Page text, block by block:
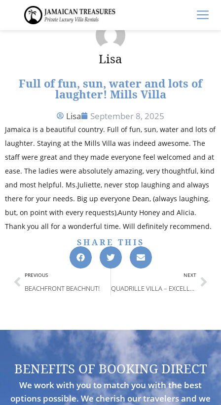
Lisa
Full of fun, sun, water and lots of
laughter! Mills Villa
Lisa September 8, 2025
Jamaica is a beautiful country. Full of fun, sun, water and lots of
laughter. Staying at the Mills Villa was indeed awesome. The
staff were great and they made everyone feel welcomed and at
ease. The ladies were absolutely amazing, very thoughtful, kind
and most helpful. Ms.Juliette, never stop laughing and always
there for your needs. Big up everyone Dean, (always laughing,
but, on point with every requests),Aunty Honey and Alicia.
Thank you all for a wonderful time. Will definitely recommend.
SHARE THIS
PREVIOUS
BEACHFRONT BEACHNUT!
NEXT
QUADRILLE VILLA – EXCELLENT SERVICE! KUDOS TO THE STAFF! WATERFRONT VIEWS!
BENEFITS OF BOOKING DIRECT
We work with you to match you with the best
options possible. We cherish our travelers and we